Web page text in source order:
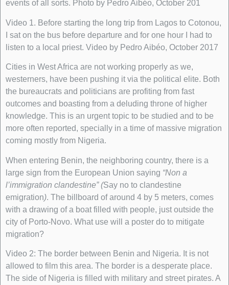
events of all sorts. Photo by Pedro Aibéo, October 201
Video 1. Before starting the long trip from Lagos to Cotonou,
I sat on the bus before departure and for one hour I had to
listen to a local priest. Video by Pedro Aibéo, October 2017
Cities in West Africa are not working properly as we,
westerners, have been pushing it via the political elite. Both
the bureaucrats and politicians are profiting from fast
outcomes and boasting from a deluding throne of higher
knowledge. This is an urgent topic to be studied and to be
more often reported, specially in a time of massive migration
coming mostly from Nigeria.
When entering Benin, the neighboring country, there is a
large sign from the European Union saying “Non a
l’immigration clandestine” (Say no to clandestine
emigration). The billboard of around 4 by 5 meters, comes
with a drawing of a boat filled with people, just outside the
city of Porto-Novo. What use will a poster do to mitigate
migration?
Video 2: The border between Benin and Nigeria. It is not
allowed to film this area. The border is a desperate place.
The side of Nigeria is filled with military and street pirates. A